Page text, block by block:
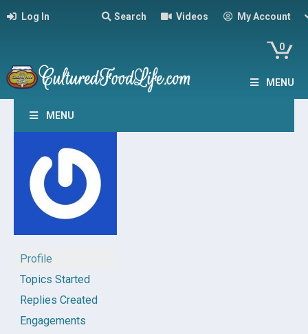
Log In Search Videos My Account
0
MENU
MENU
Profile
Topics Started
Replies Created
Engagements